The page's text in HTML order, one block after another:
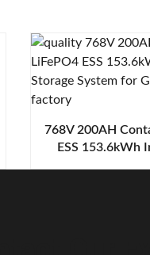
768V 200AH
ESS 153.6kWh